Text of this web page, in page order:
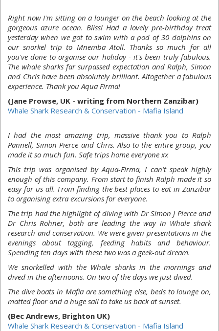
Right now I'm sitting on a lounger on the beach looking at the
gorgeous azure ocean. Bliss! Had a lovely pre-birthday treat
yesterday when we got to swim with a pod of 30 dolphins on
our snorkel trip to Mnemba Atoll. Thanks so much for all
you've done to organise our holiday - it's been truly fabulous.
The whale sharks far surpassed expectation and Ralph, Simon
and Chris have been absolutely brilliant. Altogether a fabulous
experience. Thank you Aqua Firma!
(Jane Prowse, UK - writing from Northern Zanzibar)
Whale Shark Research & Conservation - Mafia Island
I had the most amazing trip, massive thank you to Ralph
Pannell, Simon Pierce and Chris. Also to the entire group, you
made it so much fun. Safe trips home everyone xx
This trip was organised by Aqua-Firma, I can’t speak highly
enough of this company. From start to finish Ralph made it so
easy for us all. From finding the best places to eat in Zanzibar
to organising extra excursions for everyone.
The trip had the highlight of diving with Dr Simon J Pierce and
Dr Chris Rohner, both are leading the way in Whale shark
research and conservation. We were given presentations in the
evenings about tagging, feeding habits and behaviour.
Spending ten days with these two was a geek-out dream.
We snorkelled with the Whale sharks in the mornings and
dived in the afternoons. On two of the days we just dived.
The dive boats in Mafia are something else, beds to lounge on,
matted floor and a huge sail to take us back at sunset.
(Bec Andrews, Brighton UK)
Whale Shark Research & Conservation - Mafia Island